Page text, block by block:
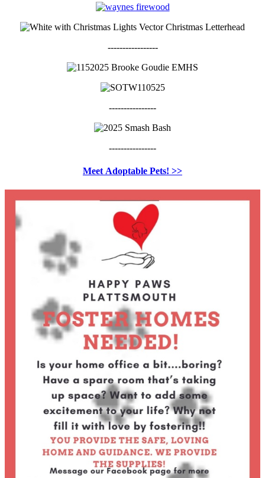
-----------------
----------------
----------------
MeetAdoptable Pets! >>